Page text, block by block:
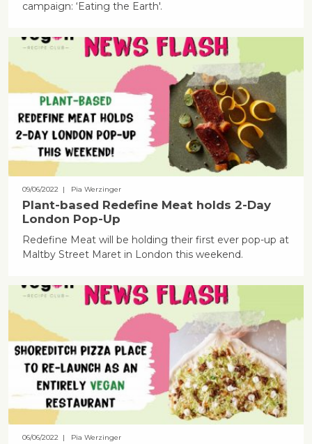
campaign: ‘Eating the Earth'.
09/06/2022 | Pia Werzinger
Plant-based Redefine Meat holds 2-Day
London Pop-Up
Redefine Meat will be holding their first ever pop-up at
Maltby Street Maret in London this weekend.
06/06/2022 | Pia Werzinger